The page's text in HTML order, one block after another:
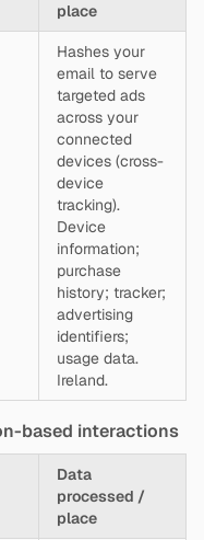
place
Hashes your
email to serve
targeted ads
across your
connected
devices (cross-
device
tracking).
Device
information;
purchase
history; tracker;
advertising
identifiers;
usage data.
Ireland.
based interactions
Data
processed /
place